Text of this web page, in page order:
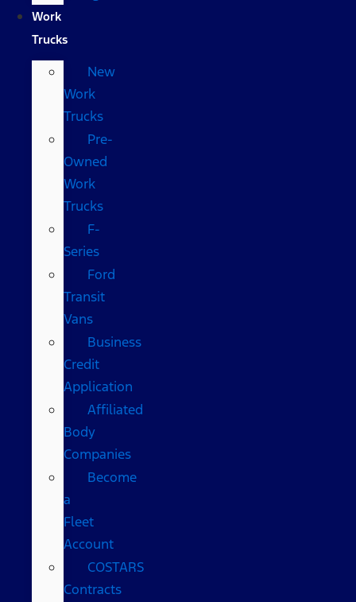
Work
Trucks
New
Work
Trucks
Pre-
Owned
Work
Trucks
F-
Series
Ford
Transit
Vans
Business
Credit
Application
Affiliated
Body
Companies
Become
a
Fleet
Account
COSTARS​
Contracts